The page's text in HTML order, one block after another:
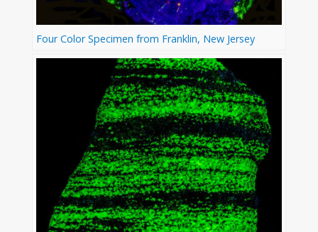
Four Color Specimen from Franklin, New Jersey